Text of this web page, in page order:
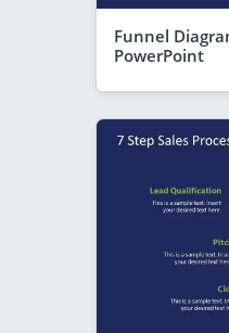
Funnel
PowerPoint